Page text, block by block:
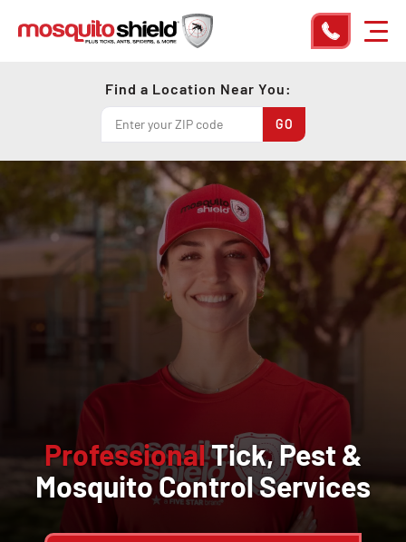
Find a Location Near You:
ProfessionalTick, Pest &
Mosquito Control Services